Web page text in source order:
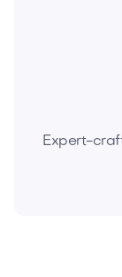
Expert-